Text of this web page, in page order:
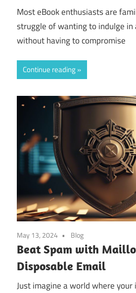
Most eBook enthusiasts are
struggle of wanting to indulge in
without having to compromise
Continue reading
May 13, 2024 Blog
Beat Spam with
Disposable Email
Just imagine a world where